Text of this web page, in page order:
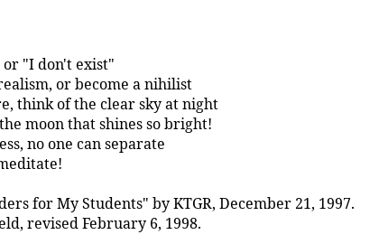
"I don't exist"
or become a nihilist
think of the clear sky at night
moon that shines so bright!
no one can separate
for My Students" by KTGR, December 21, 1997.
revised February 6, 1998.